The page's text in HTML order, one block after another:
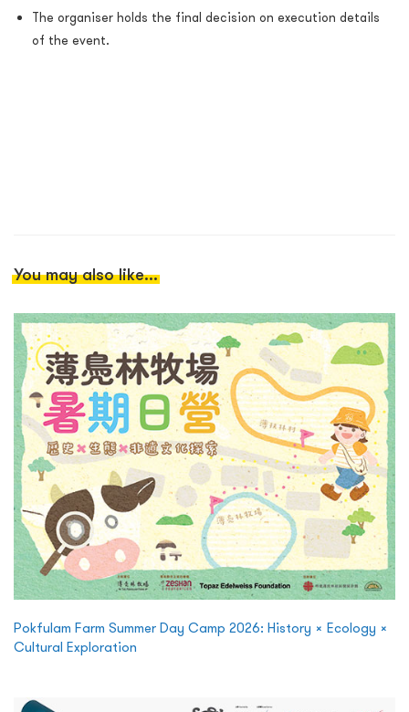
The organiser holds the final decision on execution details
of the event.
You may also like...
Pokfulam Farm Summer Day Camp 2026: History × Ecology ×
Cultural Exploration